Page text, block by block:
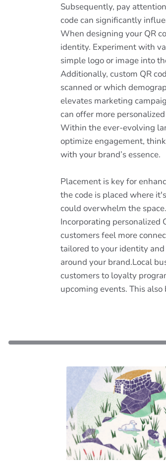
Subsequently, pay
code can significantly
When designing your QR
identity. Experiment with
simple logo or image into
Additionally, custom QR
scanned or which
elevates marketing
can offer more
Within the ever-evolving
optimize engagement,
with your brand’s essence.
Placement is key for
the code is placed where
could overwhelm the
Incorporating personalized
customers feel more
tailored to your identity
around your brand.Local
customers to loyalty
upcoming events. This